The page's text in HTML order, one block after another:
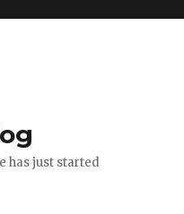
has just started